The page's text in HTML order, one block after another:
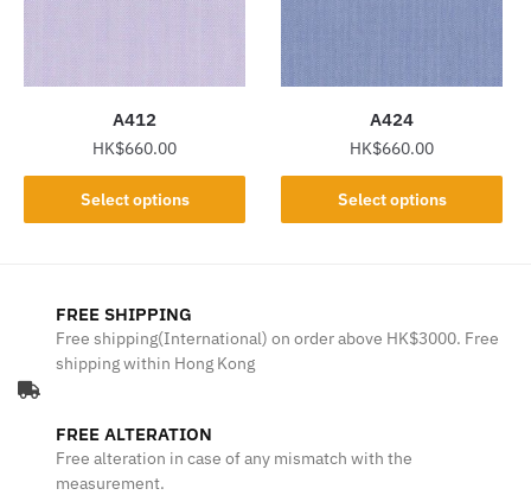
on
be
chosen
on
A412
HK$660.00
Select options
This
product
variants.
The
options
chosen
on
A424
HK$660.00
Select options
This
product
The
chosen
FREE SHIPPING
Free shipping(International) on order above HK$3000. Free
shipping within Hong Kong
FREE ALTERATION
Free alteration in case of any mismatch with the
measurement.